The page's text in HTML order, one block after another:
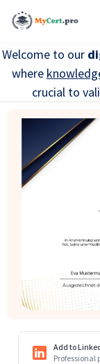
Welcome to our
where
crucial to
Add to
Professional